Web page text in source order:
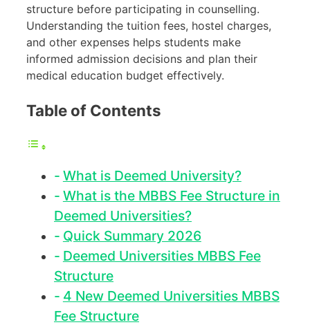
structure before participating in counselling.
Understanding the tuition fees, hostel charges,
and other expenses helps students make
informed admission decisions and plan their
medical education budget effectively.
Table of Contents
What is Deemed University?
What is the MBBS Fee Structure in
Deemed Universities?
Quick Summary 2026
Deemed Universities MBBS Fee
Structure
4 New Deemed Universities MBBS
Fee Structure